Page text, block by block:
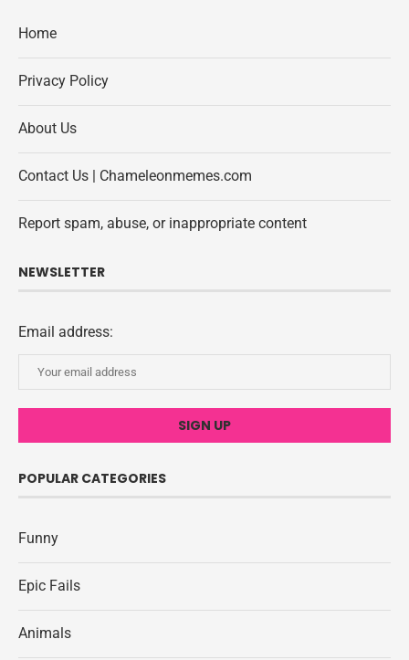
Home
Privacy Policy
About Us
Contact Us | Chameleonmemes.com
Report spam, abuse, or inappropriate content
NEWSLETTER
Email address:
POPULAR CATEGORIES
Funny
Epic Fails
Animals